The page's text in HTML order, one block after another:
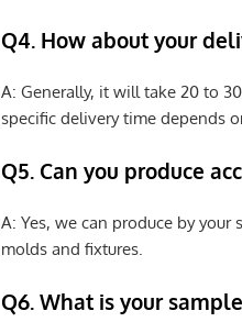
Q4. How about your
A: Generally, it will take 20 to
specific delivery time depends
Q5. Can you produce
A: Yes, we can produce by
molds and fixtures.
Q6. What is your